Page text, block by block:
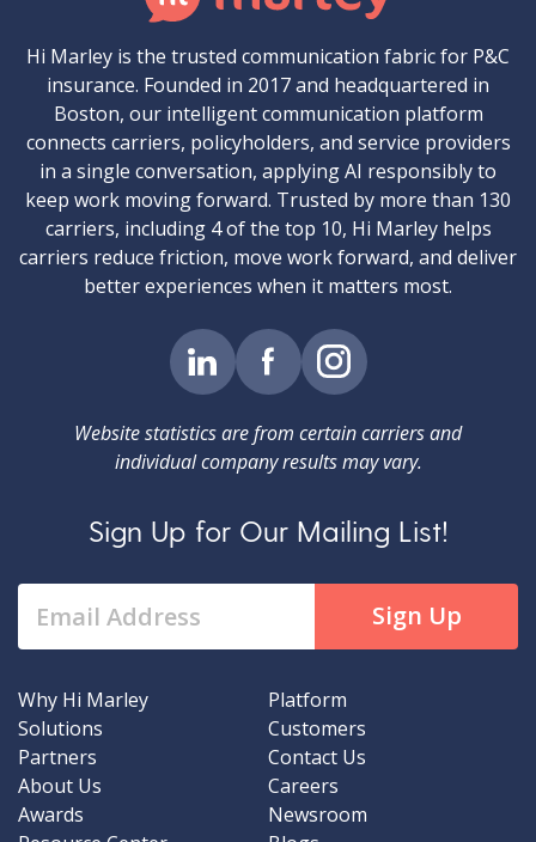
Hi Marley is the trusted communication fabric for P&C
insurance. Founded in 2017 and headquartered in
Boston, our intelligent communication platform
connects carriers, policyholders, and service providers
in a single conversation, applying AI responsibly to
keep work moving forward. Trusted by more than 130
carriers, including 4 of the top 10, Hi Marley helps
carriers reduce friction, move work forward, and deliver
better experiences when it matters most.
Website statistics are from certain carriers and
individual company results may vary.
Sign Up for Our Mailing List!
Why Hi Marley
Platform
Solutions
Customers
Partners
Contact Us
About Us
Careers
Awards
Newsroom